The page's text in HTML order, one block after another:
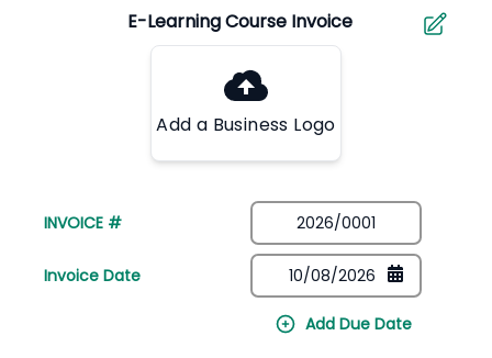
Add a Business Logo
INVOICE #
Invoice Date
Add Due Date